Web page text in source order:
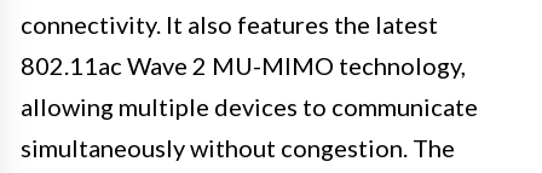
connectivity. It also features the latest
802.11ac Wave 2 MU-MIMO technology,
allowing multiple devices to communicate
simultaneously without congestion. The